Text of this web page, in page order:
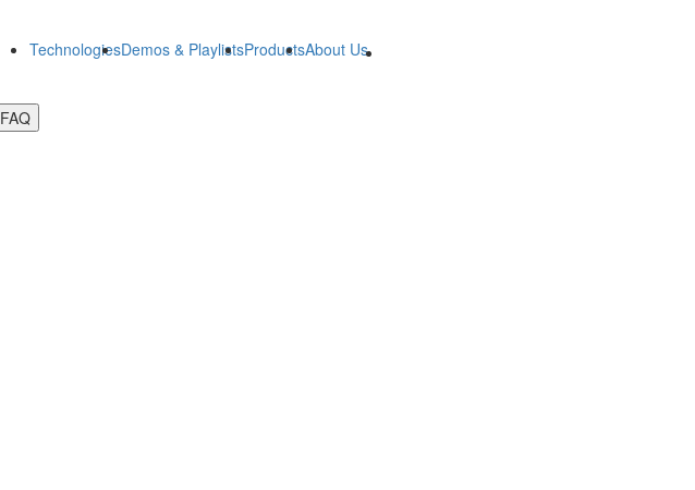
TechnologiesDemos & PlaylistsProductsAbout Us
FAQ